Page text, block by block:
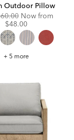
Outdoor Pillow
Price:
Now from
$48.00
Custom
+ 5 more